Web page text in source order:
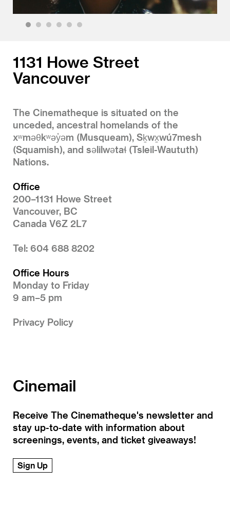
1131 Howe Street
Vancouver
The Cinematheque is situated on the
unceded, ancestral homelands of the
xʷməθkʷəy̓əm (Musqueam), Sḵwx̱wú7mesh
(Squamish), and səlilwətaɬ (Tsleil-Waututh)
Nations.
Office
200–1131 Howe Street
Vancouver, BC
Canada V6Z 2L7
Tel: 604 688 8202
Office Hours
Monday to Friday
9 am–5 pm
Privacy Policy
Cinemail
Receive The Cinematheque's newsletter and
stay up-to-date with information about
screenings, events, and ticket giveaways!
Sign Up